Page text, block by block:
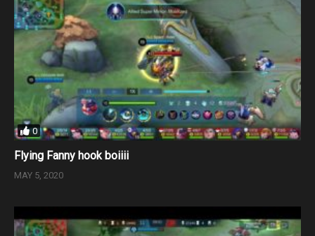
0
Flying Fanny hook boiiii
MAY 5, 2020